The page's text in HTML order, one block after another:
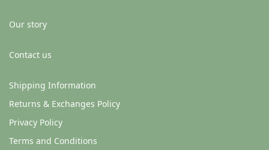
Our story
Contact us
Shipping Information
Returns & Exchanges Policy
Privacy Policy
Terms and Conditions